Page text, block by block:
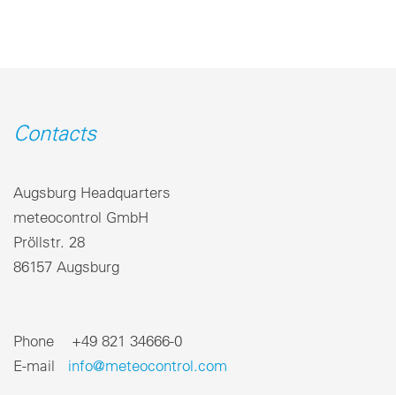
Contacts
Augsburg Headquarters
meteocontrol GmbH
Pröllstr. 28
86157 Augsburg
Phone +49 821 34666-0
E-mail info@meteocontrol.com